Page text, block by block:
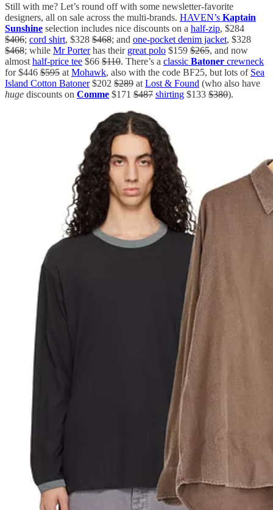
Still with me? Let’s round off with some newsletter-favorite
designers, all on sale across the multi-brands. HAVEN’s Kaptain
Sunshine selection includes nice discounts on a half-zip, $284
$406; cord shirt, $328 $468; and one-pocket denim jacket, $328
$468; while Mr Porterhas their great polo $159 $265, and now
almost half-price tee $66 $110. There’s a classic Batoner crewneck
for $446 $595 at Mohawk, also with the code BF25, but lots of Sea
Island Cotton Batoner$202 $289 at Lost & Found (who also have
huge discounts on Comme $171 $487 shirting $133 $380).